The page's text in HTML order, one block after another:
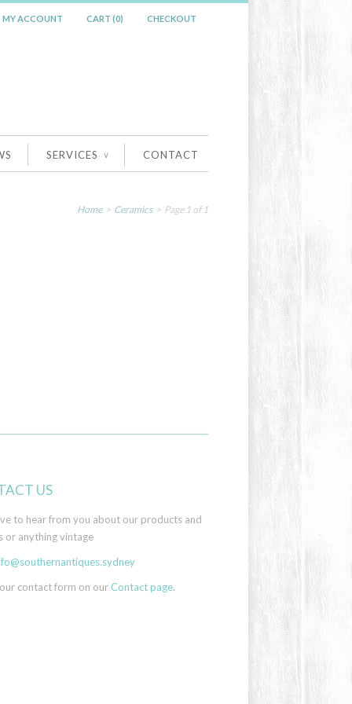
CHECKOUT
CART (0)
MY ACCOUNT
SERVICES ∨ CONTACT
Home> Ceramics> Page 1 of 1
US
to hear from you about our products and
or anything vintage
contact form on our Contact page.